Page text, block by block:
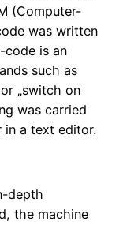
(Computer-
was written
code is an
such as
„switch on
was carried
in a text editor.
depth
the machine